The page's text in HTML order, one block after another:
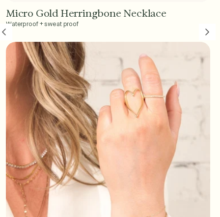
Add to Cart - $45
Micro Gold Herringbone Necklace
Waterproof + sweat proof